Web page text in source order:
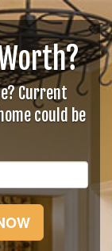
Current
could be